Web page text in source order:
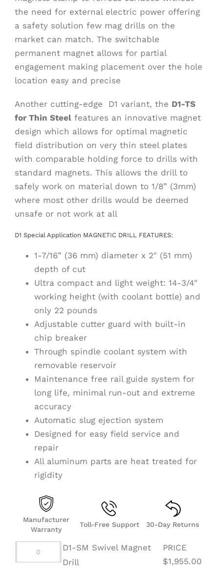
the need for external electric power offering
a safety solution few mag drills on the
market can match. The switchable
permanent magnet allows for partial
engagement making placement over the hole
location easy and precise
Another cutting-edge D1 variant, the D1-TS
for Thin Steel features an innovative magnet
design which allows for optimal magnetic
field distribution on very thin steel plates
with comparable holding force to drills with
standard magnets. This allows the drill to
safely work on material down to 1/8” (3mm)
where most other drills would be deemed
unsafe or not work at all
D1 Special Application MAGNETIC DRILL FEATURES:
1-7/16” (36 mm) diameter x 2″ (51 mm)
depth of cut
Ultra compact and light weight: 14-3/4″
working height (with coolant bottle) and
only 22 pounds
Adjustable cutter guard with built-in
chip breaker
Through spindle coolant system with
removable reservoir
Maintenance free rail guide system for
long life, minimal run-out and extreme
accuracy
Automatic slug ejection system
Designed for easy field service and
repair
All aluminum parts are heat treated for
rigidity
Manufacturer
Warranty
Toll-Free Support 30-Day Returns
D1-SM Swivel Magnet
Drill
PRICE
$1,955.00